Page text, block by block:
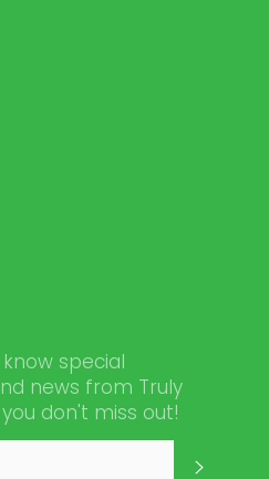
special
news from Truly
don't miss out!